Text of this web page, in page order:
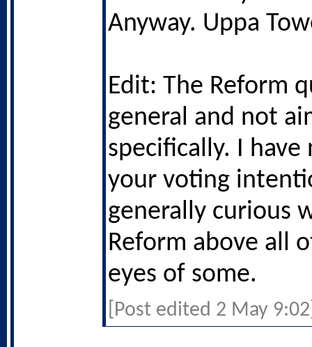
Anyway. Uppa
Edit: The Reform
general and not
specifically. I have
your voting
generally curious
Reform above all
eyes of some.
[Post edited 2 May